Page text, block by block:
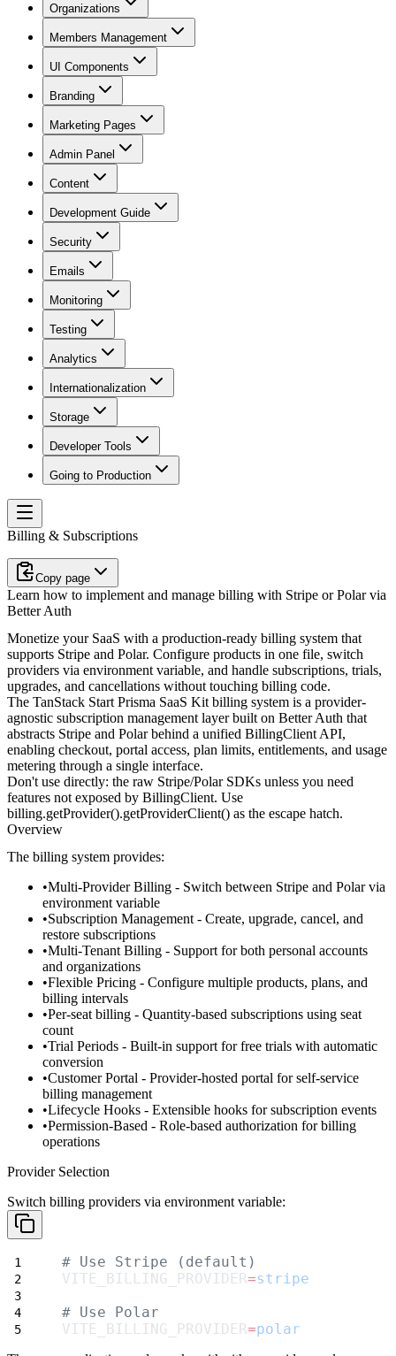
Organizations
Members Management
UI Components
Branding
Marketing Pages
Admin Panel
Content
Development Guide
Security
Emails
Monitoring
Testing
Analytics
Internationalization
Storage
Developer Tools
Going to Production
Billing & Subscriptions
Copy page
Learn how to implement and manage billing with Stripe or Polar via
Better Auth
Monetize your SaaS with a production-ready billing system that
supports Stripe and Polar. Configure products in one file, switch
providers via environment variable, and handle subscriptions, trials,
upgrades, and cancellations without touching billing code.
The TanStack Start Prisma SaaS Kit billing system is a provider-
agnostic subscription management layer built on Better Auth that
abstracts Stripe and Polar behind a unified BillingClient API,
enabling checkout, portal access, plan limits, entitlements, and usage
metering through a single interface.
Don't use directly: the raw Stripe/Polar SDKs unless you need
features not exposed by BillingClient. Use
billing.getProvider().getProviderClient() as the escape hatch.
Overview
The billing system provides:
Multi-Provider Billing - Switch between Stripe and Polar via
environment variable
Subscription Management - Create, upgrade, cancel, and
restore subscriptions
Multi-Tenant Billing - Support for both personal accounts
and organizations
Flexible Pricing - Configure multiple products, plans, and
billing intervals
Per-seat billing - Quantity-based subscriptions using seat
count
Trial Periods - Built-in support for free trials with automatic
conversion
Customer Portal - Provider-hosted portal for self-service
billing management
Lifecycle Hooks - Extensible hooks for subscription events
Permission-Based - Role-based authorization for billing
operations
Provider Selection
Switch billing providers via environment variable:
# Use Stripe (default)
VITE_BILLING_PROVIDER=stripe
# Use Polar
VITE_BILLING_PROVIDER=polar